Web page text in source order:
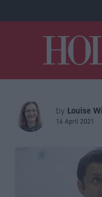
by Louise
16 April 2021